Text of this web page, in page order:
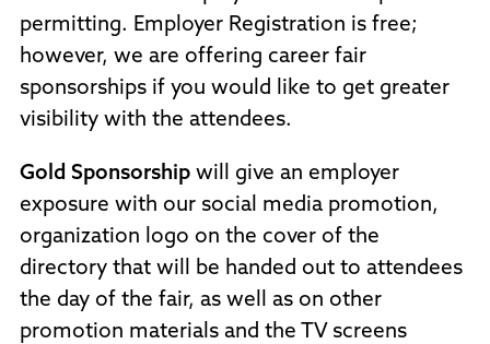
permitting. Employer Registration is free;
however, we are offering career fair
sponsorships if you would like to get greater
visibility with the attendees.
Gold Sponsorship will give an employer
exposure with our social media promotion,
organization logo on the cover of the
directory that will be handed out to attendees
the day of the fair, as well as on other
promotion materials and the TV screens